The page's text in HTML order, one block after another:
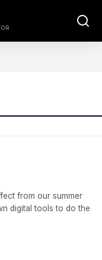
from our summer
digital tools to do the